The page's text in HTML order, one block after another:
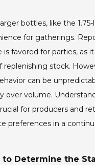
bottles, like the
for gatherings.
is favored for parties, as
replenishing stock.
can be
over volume.
for producers and
preferences in a
to Determine the